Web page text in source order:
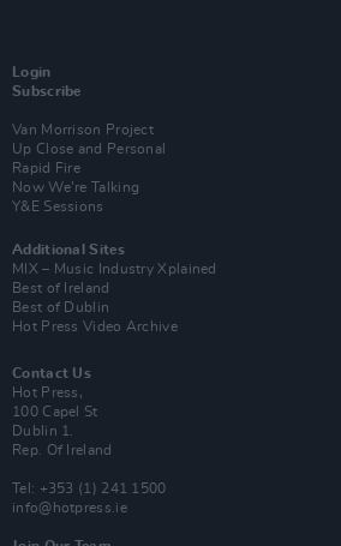
Login
Subscribe
Van Morrison Project
Up Close and Personal
Rapid Fire
Now We’re Talking
Y&E Sessions
Additional Sites
MIX – Music Industry Xplained
Best of Ireland
Best of Dublin
Hot Press Video Archive
Contact Us
Hot Press,
100 Capel St
Dublin 1.
Rep. Of Ireland
Tel: +353 (1) 241 1500
info@hotpress.ie